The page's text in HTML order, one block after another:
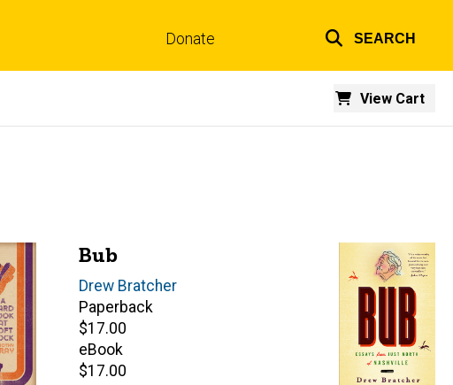
Donate SEARCH
View Cart
Bub
Author(s)
Drew Bratcher
Paperback
Retail
price
$17.00
eBook
Retail
$17.00